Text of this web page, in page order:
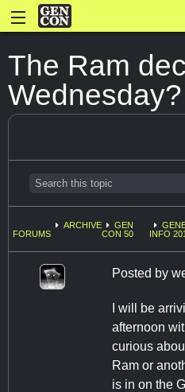
The Ram
Wednesday?
FORUMS
ARCHIVE
GEN
CON 50
INFO
Posted by
I will be
afternoon
curious
Ram or
is in on the